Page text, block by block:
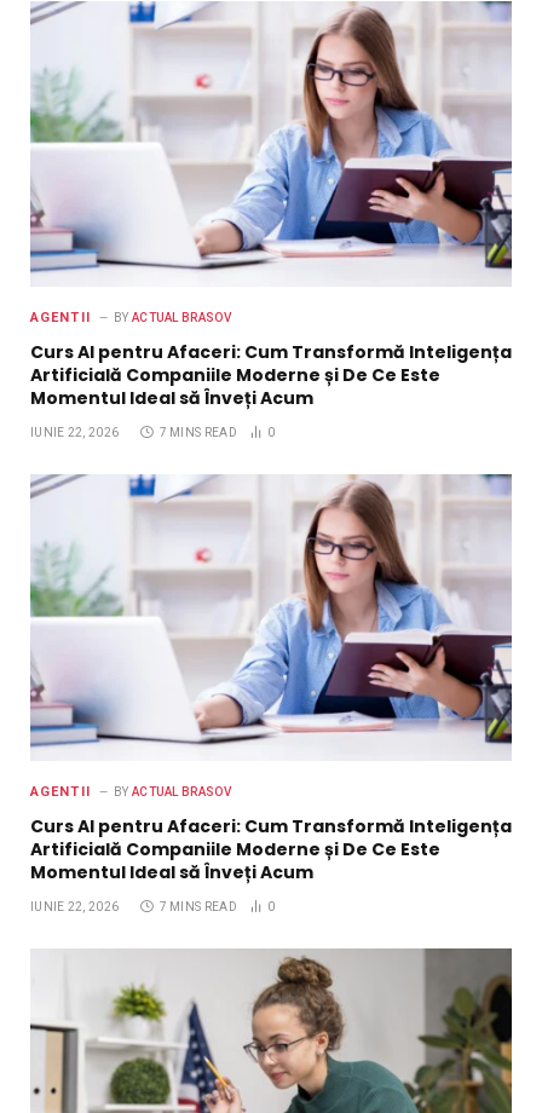
AGENTII BY ACTUAL BRASOV
Curs AI pentru Afaceri: Cum Transformă Inteligența
Artificială Companiile Moderne și De Ce Este
Momentul Ideal să Înveți Acum
IUNIE 22, 2026 7 MINS READ 0
AGENTII BY ACTUAL BRASOV
Curs AI pentru Afaceri: Cum Transformă Inteligența
Artificială Companiile Moderne și De Ce Este
Momentul Ideal să Înveți Acum
IUNIE 22, 2026 7 MINS READ 0